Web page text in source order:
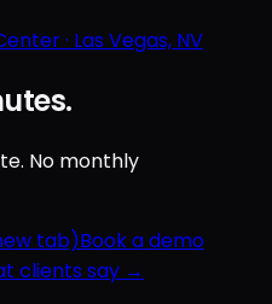
· Las Vegas, NV
No monthly
tab)Book a demo
clients say →